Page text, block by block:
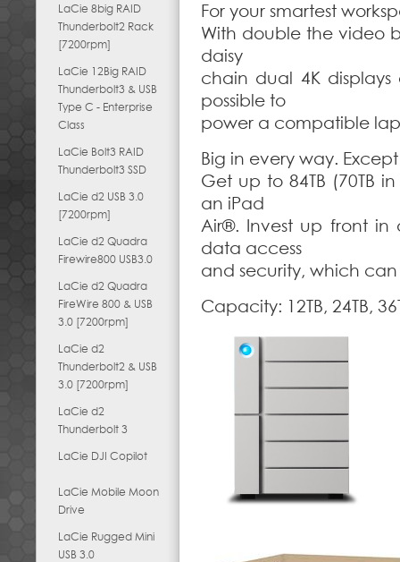
LaCie 8big RAID
Thunderbolt2 Rack
[7200rpm]
LaCie 12Big RAID
Thunderbolt3 & USB
Type C - Enterprise
Class
LaCie Bolt3 RAID
Thunderbolt3 SSD
LaCie d2 USB 3.0
[7200rpm]
LaCie d2 Quadra
Firewire800 USB3.0
LaCie d2 Quadra
FireWire 800 & USB
3.0 [7200rpm]
LaCie d2
Thunderbolt2 & USB
3.0 [7200rpm]
LaCie d2
Thunderbolt 3
LaCie DJI Copilot
LaCie Mobile Moon
Drive
LaCie Rugged Mini
USB 3.0
For your smartest
With double the video
daisy
chain dual 4K
possible to
power a compatible
Big in every way.
Get up to 84TB (70TB
an iPad
Air®. Invest up front in
data access
and security, which
Capacity: 12TB, 24TB,